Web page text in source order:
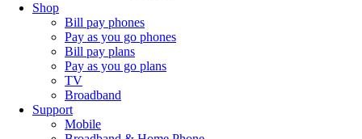
Shop
Bill pay phones
Pay as you go phones
Bill pay plans
Pay as you go plans
TV
Broadband
Support
Mobile